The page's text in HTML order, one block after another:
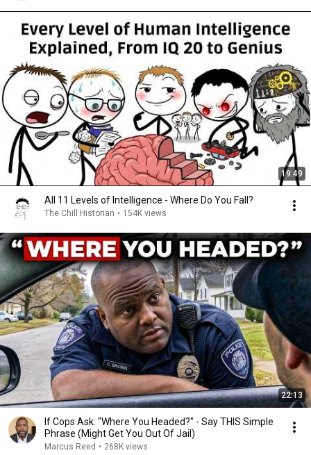
19:49
All 11 Levels of Intelligence - Where Do You Fall?
The Chill Historian • 154K views
22:13
If Cops Ask: "Where You Headed?" - Say THIS Simple
Phrase (Might Get You Out Of Jail)
Marcus Reed • 268K views